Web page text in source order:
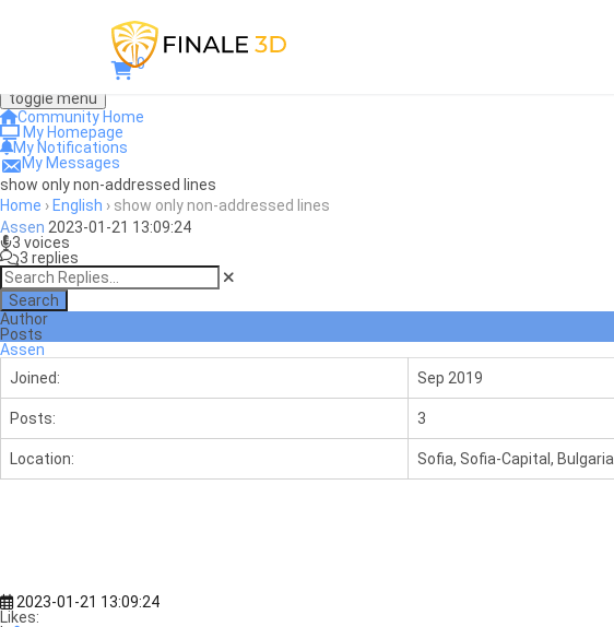
0
toggle menu
Community Home
My Homepage
My Notifications
My Messages
show only non-addressed lines
Home › English › show only non-addressed lines
Assen 2023-01-21 13:09:24
3 voices
3 replies
Search
Author
Posts
Assen
Joined:
Sep 2019
Posts: 3
Location: Sofia, Sofia-Capital, Bulgaria
2023-01-21 13:09:24
Likes: